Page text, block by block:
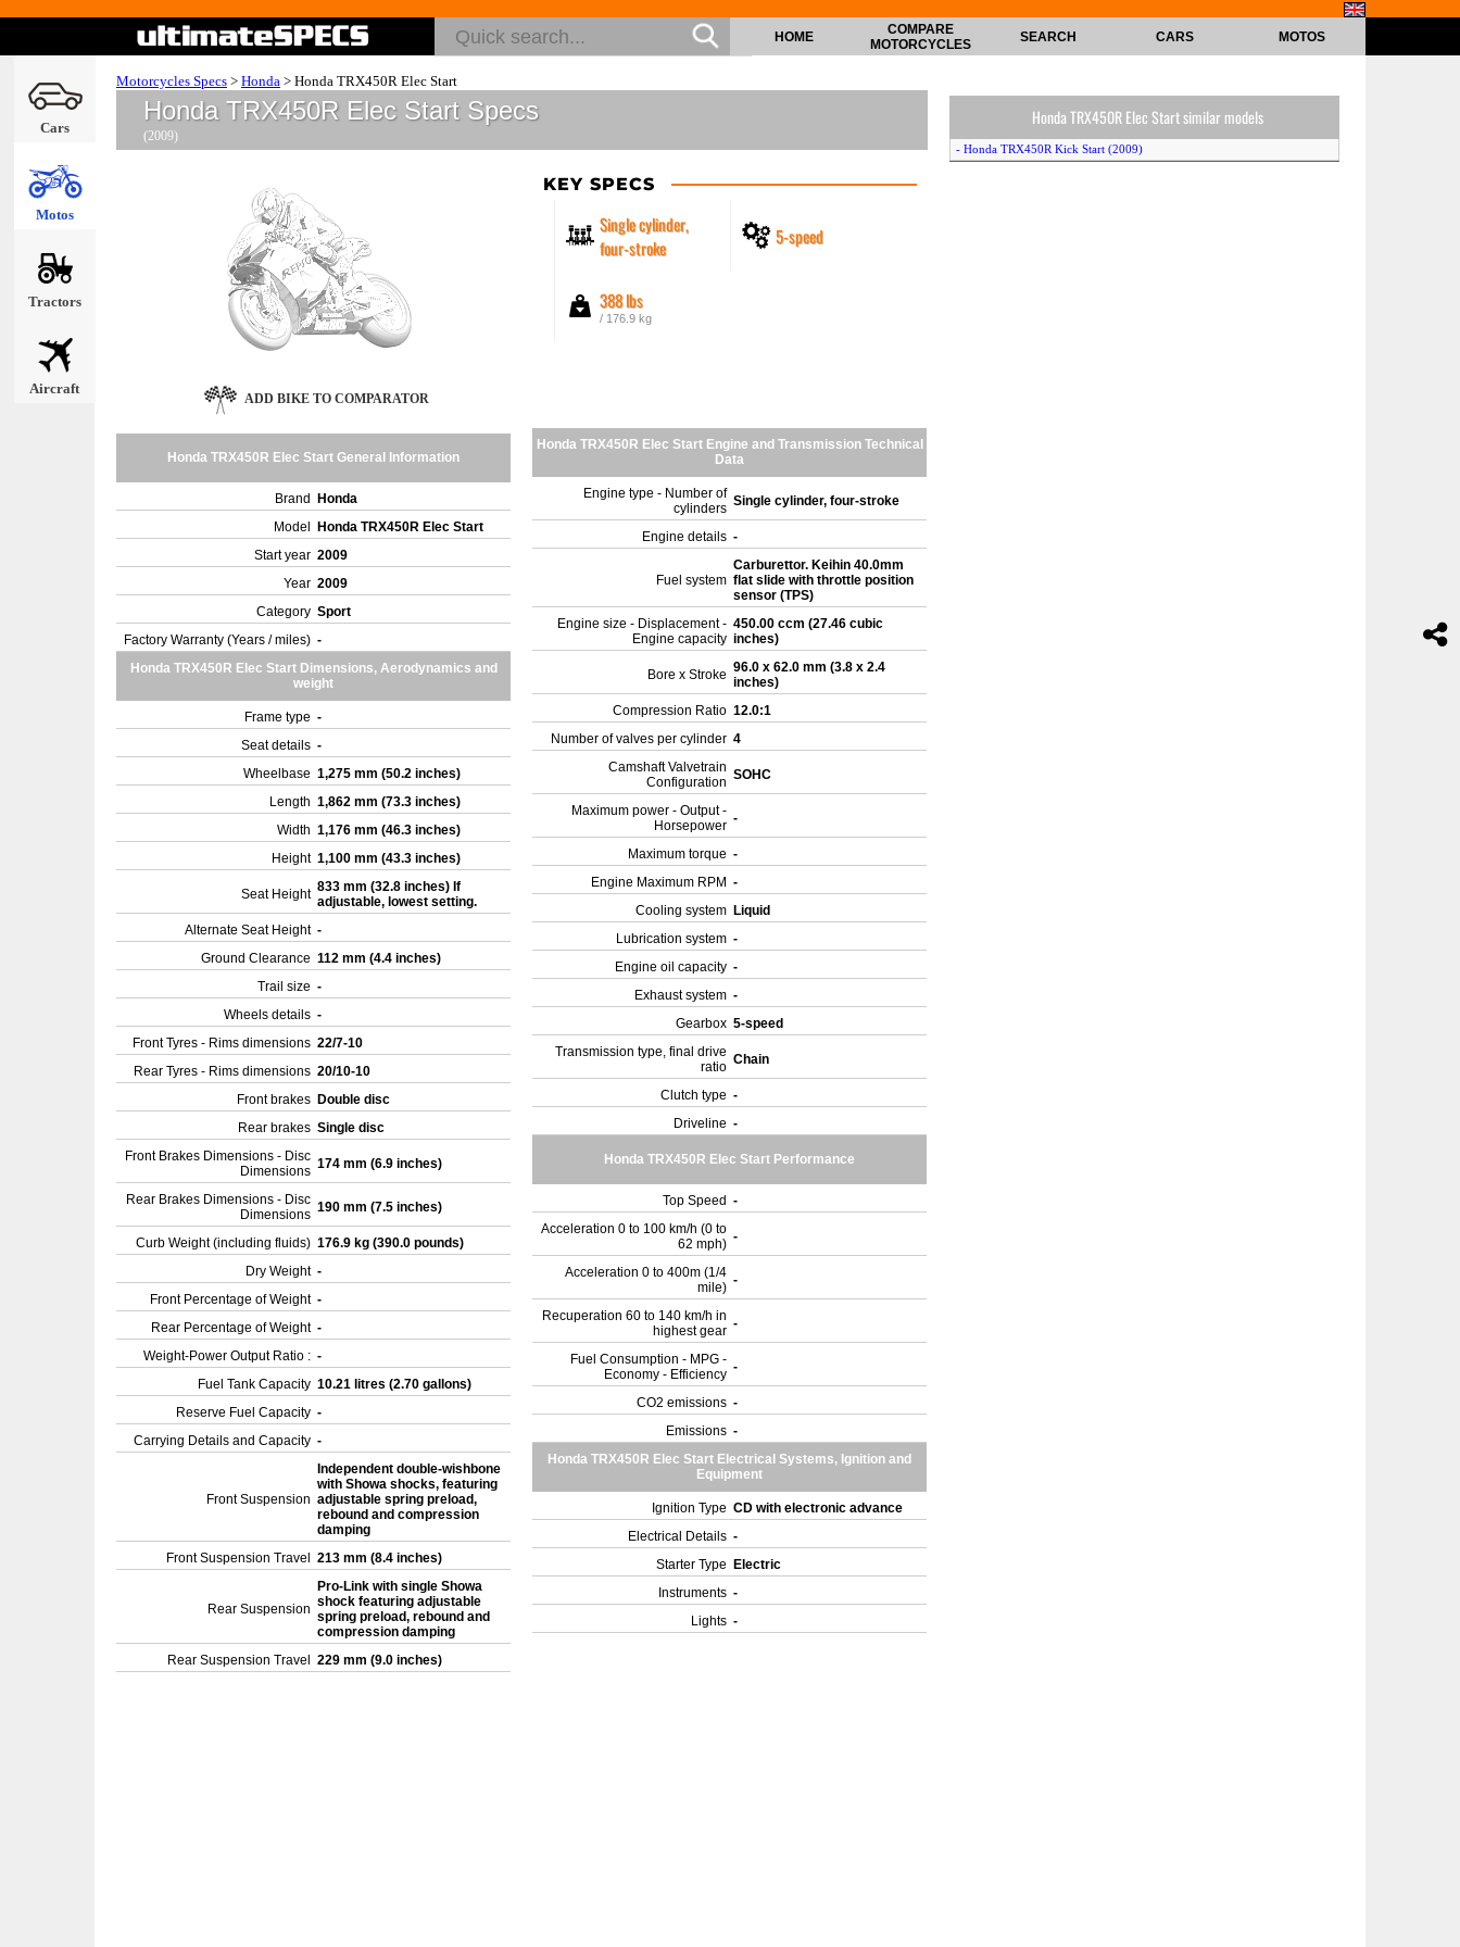
Cars
Motos
Tractors
Aircraft
HOME
COMPARE
MOTORCYCLES
SEARCH CARS MOTOS
Motorcycles Specs > Honda > Honda TRX450R Elec Start
Honda TRX450R Elec Start Specs
(2009)
KEY SPECS
Single cylinder,
four-stroke
5-speed
388 lbs
/ 176.9 kg
ADD BIKE TO COMPARATOR
Honda TRX450R Elec Start General Information
Brand
Honda
Model
Honda TRX450R Elec Start
Start year 2009
Year 2009
Category Sport
Factory Warranty (Years / miles) -
Honda TRX450R Elec Start Dimensions, Aerodynamics and
weight
Frame type -
Seat details -
Wheelbase 1,275 mm (50.2 inches)
Length 1,862 mm (73.3 inches)
Width 1,176 mm (46.3 inches)
Height 1,100 mm (43.3 inches)
Seat Height 833 mm (32.8 inches) If
adjustable, lowest setting.
Alternate Seat Height -
Ground Clearance 112 mm (4.4 inches)
Trail size -
Wheels details -
Front Tyres - Rims dimensions 22/7-10
Rear Tyres - Rims dimensions 20/10-10
Front brakes Double disc
Rear brakes Single disc
Front Brakes Dimensions - Disc
Dimensions 174 mm (6.9 inches)
Rear Brakes Dimensions - Disc
Dimensions 190 mm (7.5 inches)
Curb Weight (including fluids) 176.9 kg (390.0 pounds)
Dry Weight -
Front Percentage of Weight -
Rear Percentage of Weight -
Weight-Power Output Ratio : -
Fuel Tank Capacity 10.21 litres (2.70 gallons)
Reserve Fuel Capacity -
Carrying Details and Capacity -
Front Suspension
Independent double-wishbone
with Showa shocks, featuring
adjustable spring preload,
rebound and compression
damping
Front Suspension Travel
213 mm (8.4 inches)
Rear Suspension
Pro-Link with single Showa
shock featuring adjustable
spring preload, rebound and
compression damping
Rear Suspension Travel
229 mm (9.0 inches)
Honda TRX450R Elec Start Engine and Transmission Technical
Data
Engine type - Number of
cylinders Single cylinder, four-stroke
Engine details -
Fuel system
Carburettor. Keihin 40.0mm
flat slide with throttle position
sensor (TPS)
Engine size - Displacement -
Engine capacity
450.00 ccm (27.46 cubic
inches)
Bore x Stroke 96.0 x 62.0 mm (3.8 x 2.4
inches)
Compression Ratio 12.0:1
Number of valves per cylinder 4
Camshaft Valvetrain
Configuration SOHC
Maximum power - Output -
Horsepower -
Maximum torque -
Engine Maximum RPM -
Cooling system Liquid
Lubrication system -
Engine oil capacity -
Exhaust system -
Gearbox 5-speed
Transmission type, final drive
ratio Chain
Clutch type -
Driveline -
Honda TRX450R Elec Start Performance
Top Speed -
Acceleration 0 to 100 km/h (0 to
62 mph) -
Acceleration 0 to 400m (1/4
mile) -
Recuperation 60 to 140 km/h in
highest gear -
Fuel Consumption - MPG -
Economy - Efficiency -
CO2 emissions -
Emissions -
Honda TRX450R Elec Start Electrical Systems, Ignition and
Equipment
Ignition Type CD with electronic advance
Electrical Details -
Starter Type
Electric
Instruments -
Lights -
Honda TRX450R Elec Start similar models
- Honda TRX450R Kick Start (2009)